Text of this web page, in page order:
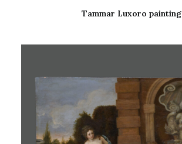
Tammar Luxoro painting